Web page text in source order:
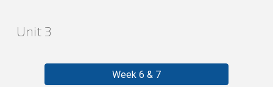
Unit 3
Week 6 & 7